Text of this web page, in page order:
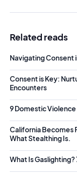
Related reads
Navigating Consent
Consent is Key:
Encounters
9 Domestic Violence
California Becomes
What Stealthing Is.
What Is Gaslighting?